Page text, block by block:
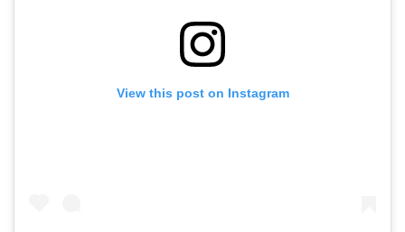
View this post on Instagram